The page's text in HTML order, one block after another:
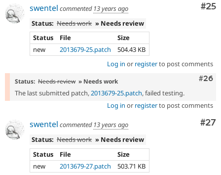
#25
swentel commented 13 years ago
Status: Needs work » Needs review
Status
File
Size
new
2013679-25.patch
504.43 KB
Log in or registerto post comments
#26
Status: Needs review » Needs work
The last submitted patch,2013679-25.patch, failed testing.
Log in or registerto post comments
#27
swentel commented 13 years ago
Status: Needs work » Needs review
Status
File
Size
new
2013679-27.patch 503.71 KB